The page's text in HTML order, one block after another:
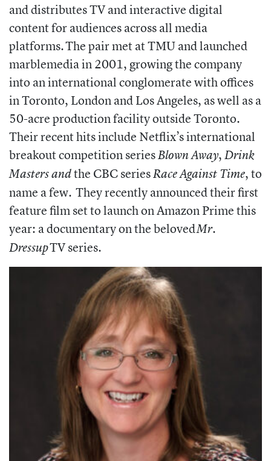
and distributes TV and interactive digital
content for audiences across all media
platforms. The pair met at TMU and launched
marblemedia in 2001, growing the company
into an international conglomerate with offices
in Toronto, London and Los Angeles, as well as a
50-acre production facility outside Toronto.
Their recent hits include Netflix’s international
breakout competition seriesBlown Away, Drink
Masters andthe CBC seriesRace Against Time, to
name a few. Theyrecently announced their first
feature film set to launch on Amazon Prime this
year: a documentary on the belovedMr.
DressupTV series.